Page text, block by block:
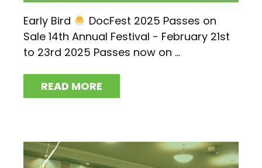
Early Bird
DocFest 2025 Passes on
Sale 14th Annual Festival - February 21st
to 23rd 2025 Passes now on ...
READ MORE